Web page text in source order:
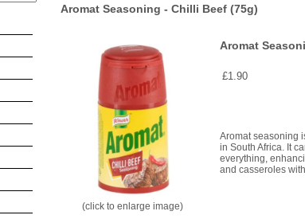
Aromat Seasoning - Chilli Beef (75g)
(click to enlarge image)
Aromat
£1.90
Aromat seasoning
in South Africa. It
everything,
and casseroles